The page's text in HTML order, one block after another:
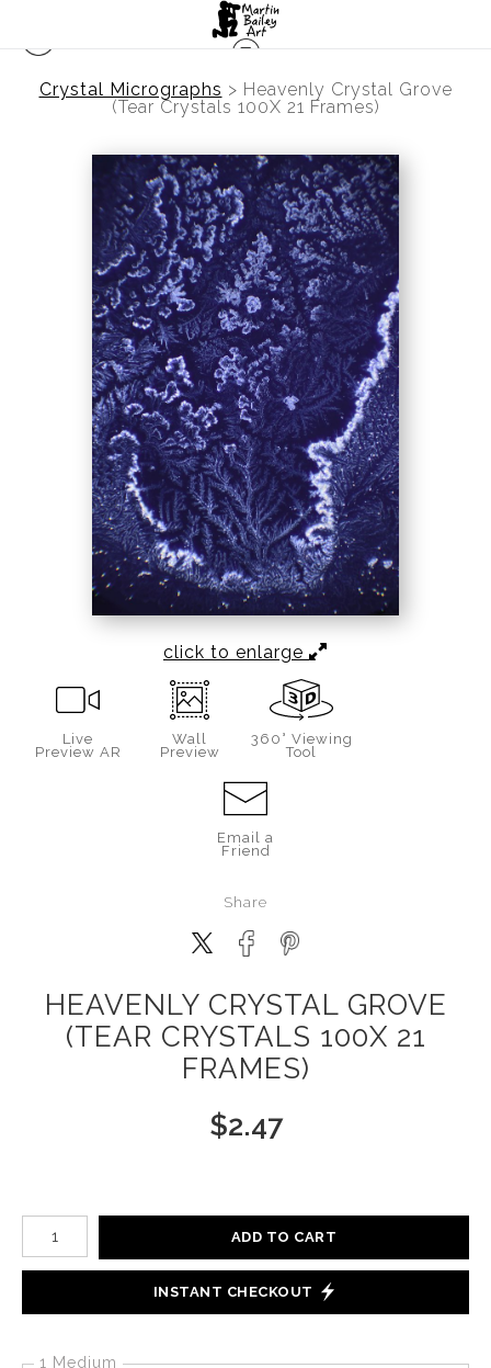
Crystal Micrographs > Heavenly Crystal Grove
(Tear Crystals 100X 21 Frames)
click to enlarge
Live
Preview AR
Wall
Preview
360° Viewing
Tool
Email a
Friend
Share
HEAVENLY CRYSTAL GROVE
(TEAR CRYSTALS 100X 21
FRAMES)
$2.47
Number of product units
ADD TO CART
INSTANT CHECKOUT
1 Medium